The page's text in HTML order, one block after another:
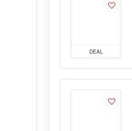
DEAL